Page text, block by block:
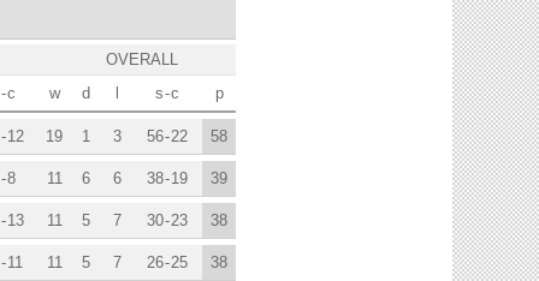
OVERALL
p
w d l s-c
-c
58
19 1 3 56-22
-12
39
11 6 6 38-19
-8
38
11 5 7 30-23
-13
38
11 5 7 26-25
-11